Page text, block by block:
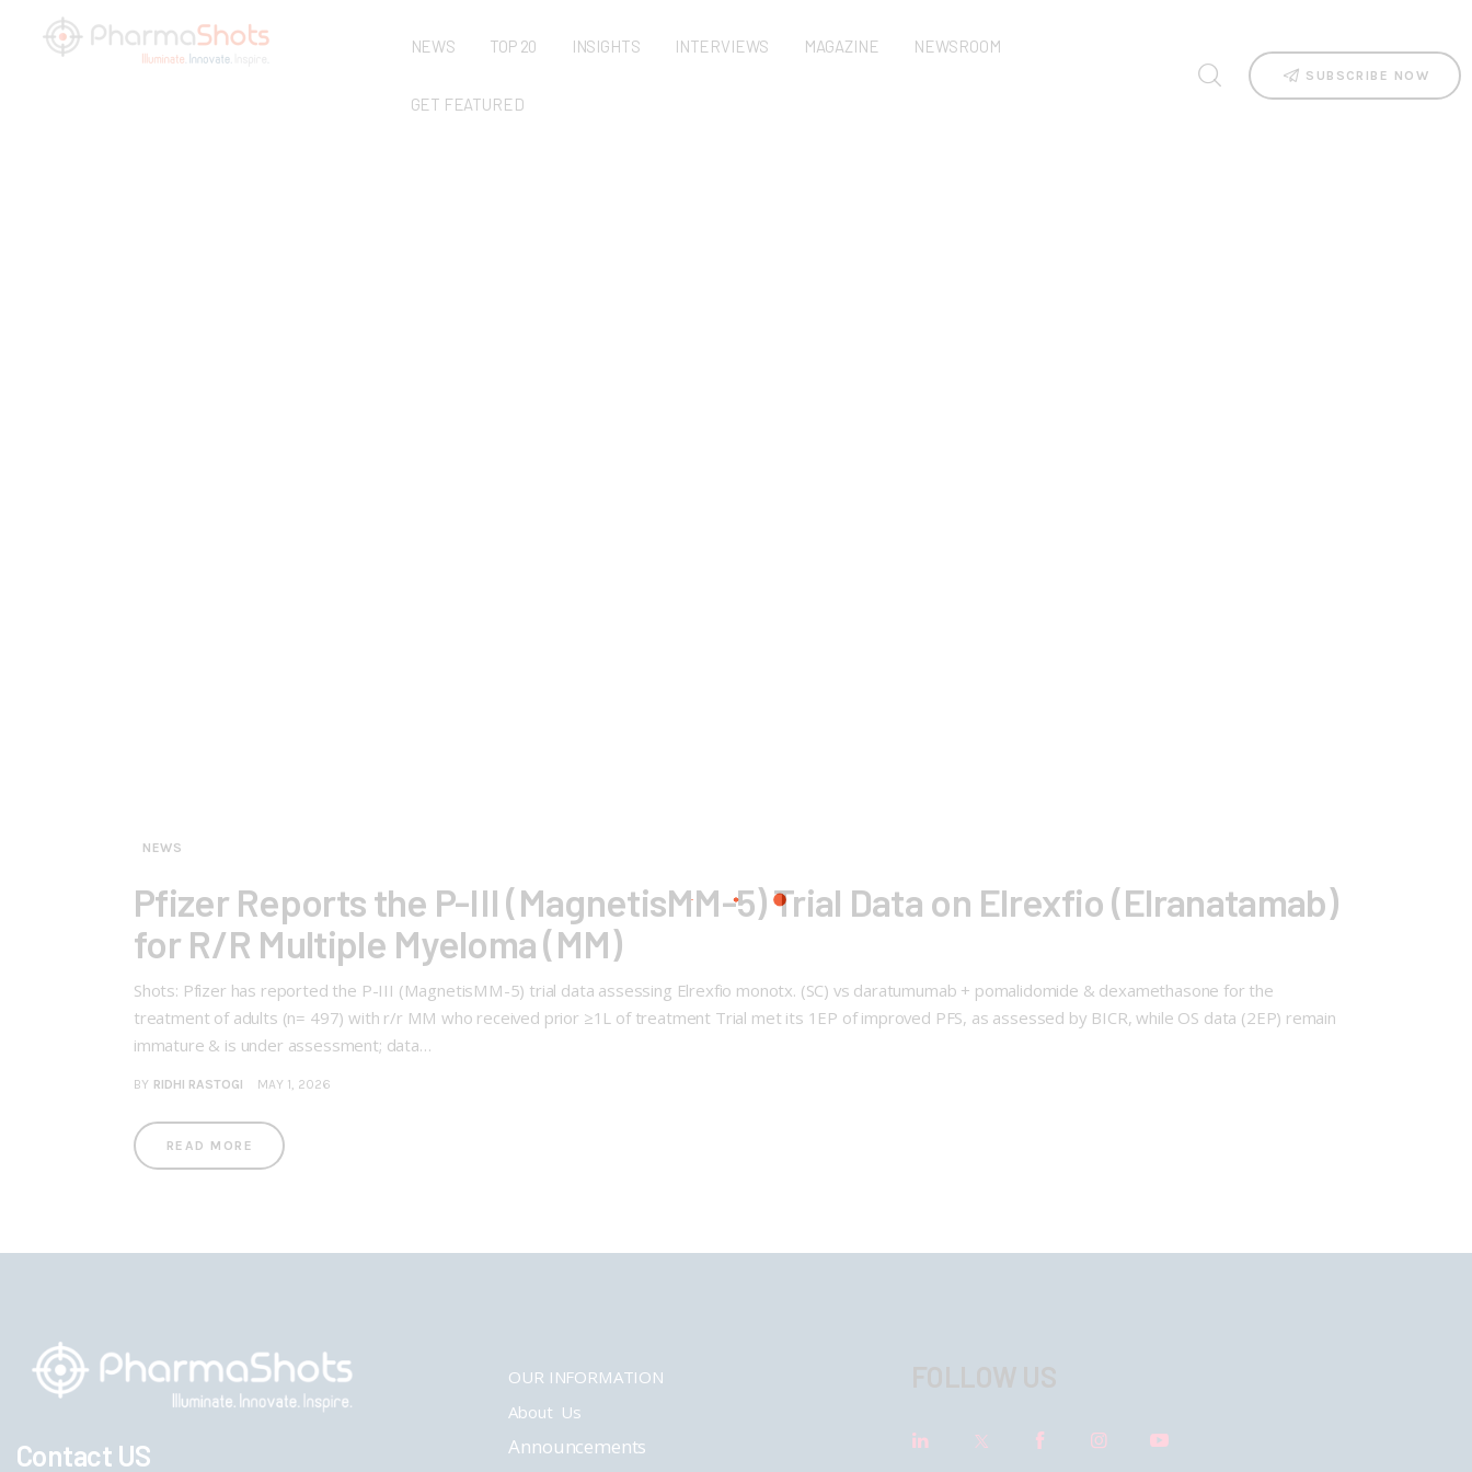
NEWS TOP 20 INSIGHTS INTERVIEWS MAGAZINE NEWSROOM
GET FEATURED
SUBSCRIBE NOW
NEWS
Pfizer Reports the P-III (MagnetisMM-5) Trial Data on Elrexfio (Elranatamab)
for R/R Multiple Myeloma (MM)
Shots: Pfizer has reported the P-III (MagnetisMM-5) trial data assessing Elrexfio monotx. (SC) vs daratumumab + pomalidomide & dexamethasone for the
treatment of adults (n= 497) with r/r MM who received prior ≥1L of treatment Trial met its 1EP of improved PFS, as assessed by BICR, while OS data (2EP) remain
immature & is under assessment; data…
BY RIDHI RASTOGI MAY 1, 2026
READ MORE
Contact US
OUR INFORMATION
About Us
Announcements